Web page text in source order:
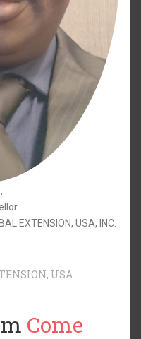
EXTENSION, USA, INC.
USA
Come